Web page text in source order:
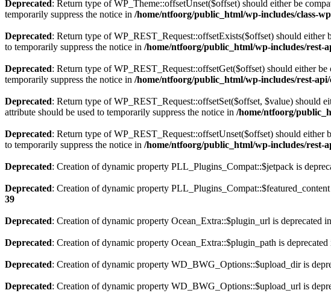
Deprecated: Return type of WP_Theme::offsetUnset($offset) should either be
temporarily suppress the notice in /home/ntfoorg/public_html/wp-includes/class-
Deprecated: Return type of WP_REST_Request::offsetExists($offset) should
to temporarily suppress the notice in /home/ntfoorg/public_html/wp-includes/rest-
Deprecated: Return type of WP_REST_Request::offsetGet($offset) should either
temporarily suppress the notice in /home/ntfoorg/public_html/wp-includes/rest-
Deprecated: Return type of WP_REST_Request::offsetSet($offset, $value) should
attribute should be used to temporarily suppress the notice in /home/ntfoorg/
Deprecated: Return type of WP_REST_Request::offsetUnset($offset) should
to temporarily suppress the notice in /home/ntfoorg/public_html/wp-includes/rest-
Deprecated: Creation of dynamic property PLL_Plugins_Compat::$jetpack is
Deprecated: Creation of dynamic property PLL_Plugins_Compat::$featured_content
39
Deprecated: Creation of dynamic property Ocean_Extra::$plugin_url is deprecated in
Deprecated: Creation of dynamic property Ocean_Extra::$plugin_path is deprecated
Deprecated: Creation of dynamic property WD_BWG_Options::$upload_dir is
Deprecated: Creation of dynamic property WD_BWG_Options::$upload_url is